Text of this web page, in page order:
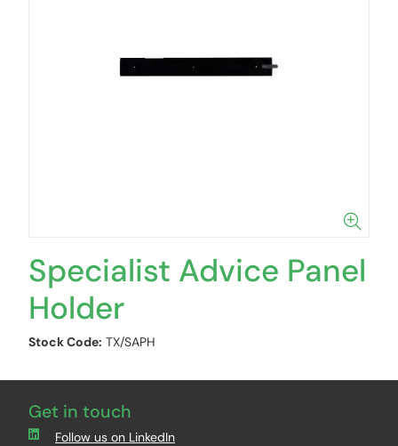
Specialist Advice Panel
Holder
Stock Code: TX/SAPH
Get in touch
Follow us on LinkedIn